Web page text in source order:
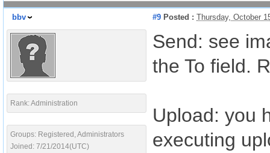
bbv #9 Posted : Thursday, October
Rank: Administration
Groups: Registered, Administrators
Joined: 7/21/2014(UTC)
Send: see
the To field.
Upload: you
executing